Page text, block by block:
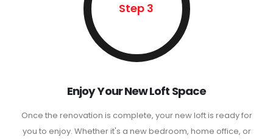
Step 3
Enjoy Your New Loft Space
Once the renovation is complete, your new loft is ready for
you to enjoy. Whether it's a new bedroom, home office, or